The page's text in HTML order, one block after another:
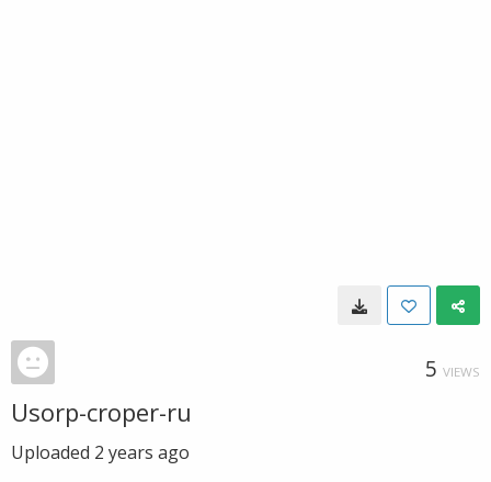
5 VIEWS
Usorp-croper-ru
Uploaded 2 years ago